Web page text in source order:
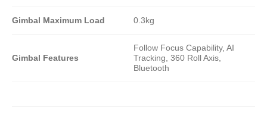
Gimbal Maximum Load 0.3kg
Gimbal Features
Follow Focus Capability, AI
Tracking, 360 Roll Axis,
Bluetooth